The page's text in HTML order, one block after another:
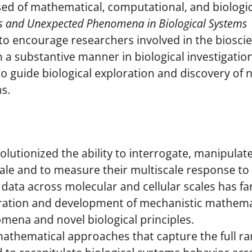
of mathematical, computational, and
and Unexpected Phenomena in Biological Systems
encourage researchers involved in the
substantive manner in biological
guide biological exploration and discovery of
the ability to interrogate,
and to measure their multiscale response to
across molecular and cellular scales has
and development of mechanistic
and novel biological principles.
approaches that capture the full